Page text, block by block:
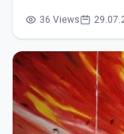
36 Views